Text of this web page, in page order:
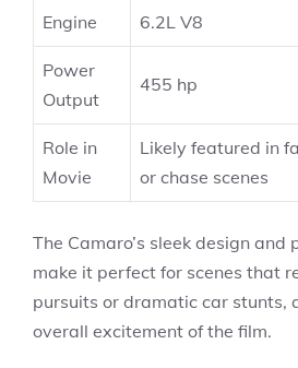
Engine 6.2L V8
Power
Output
455 hp
Role in
Movie
Likely featured in
or chase scenes
The Camaro’s sleek design and
make it perfect for scenes that
pursuits or dramatic car stunts,
overall excitement of the film.